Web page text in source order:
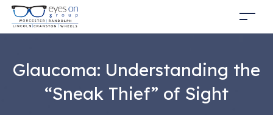
Glaucoma: Understanding the
“Sneak Thief” of Sight